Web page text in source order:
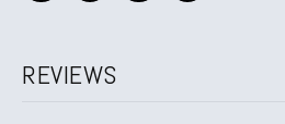
REVIEWS